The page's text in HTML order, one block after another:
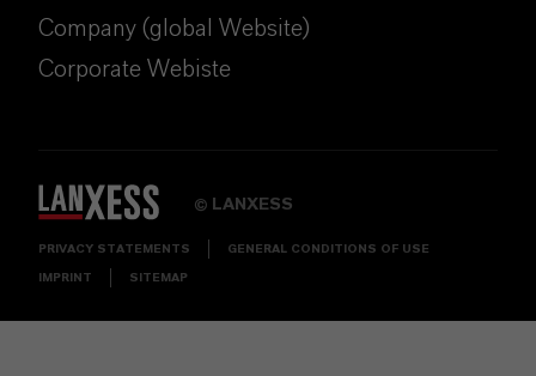
Company (global Website)
Corporate Webiste
© LANXESS
PRIVACY STATEMENTS GENERAL CONDITIONS OF USE
IMPRINT SITEMAP